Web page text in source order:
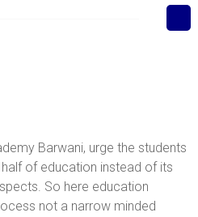
Barwani, urge the students
of education instead of its
So here education
not a narrow minded